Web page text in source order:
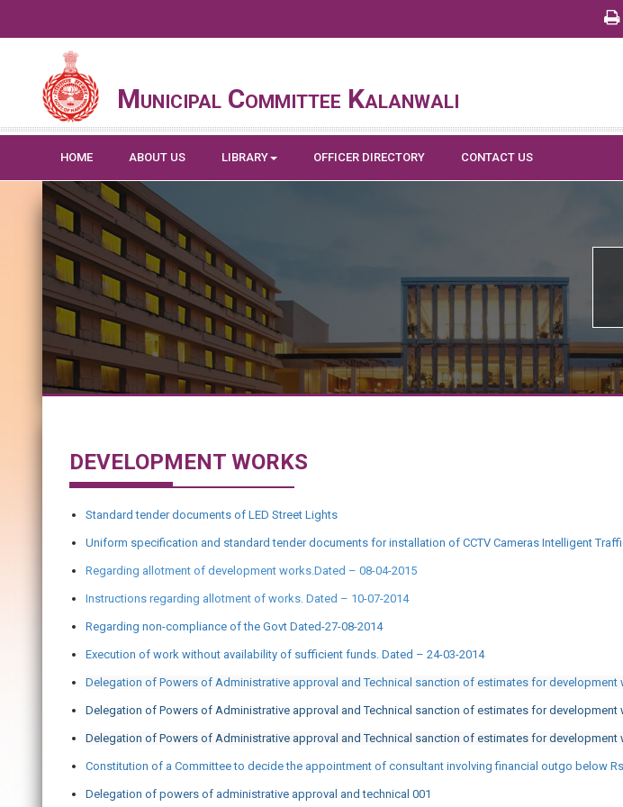
Municipal Committee Kalanwali
HOME ABOUT US LIBRARY OFFICER DIRECTORY CONTACT US
DEVELOPMENT WORKS
Standard tender documents of LED Street Lights
Uniform specification and standard tender documents for installation of CCTV Cameras Intelligent
Regarding allotment of development works.Dated – 08-04-2015
Instructions regarding allotment of works. Dated – 10-07-2014
Regarding non-compliance of the Govt Dated-27-08-2014
Execution of work without availability of sufficient funds. Dated – 24-03-2014
Delegation of Powers of Administrative approval and Technical sanction of estimates for
Delegation of Powers of Administrative approval and Technical sanction of estimates for
Delegation of Powers of Administrative approval and Technical sanction of estimates for
Constitution of a Committee to decide the appointment of consultant involving financial outgo below
Delegation of powers of administrative approval and technical 001